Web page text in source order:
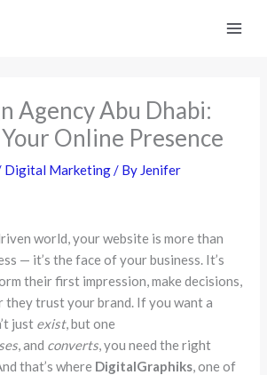
Agency Abu Dhabi:
Online Presence
Digital Marketing/ By Jenifer
world, your website is more than
— it’s the face of your business. It’s
their first impression, make decisions,
they trust your brand. If you want a
just exist, but one
, and converts, you need the right
that’s where DigitalGraphiks, one of